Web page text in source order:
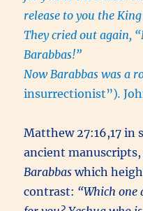
release to you the
They cried out again,
Barabbas!”
Now Barabbas was a
insurrectionist”).
Matthew 27:16,17 in
ancient
Barabbaswhich
contrast: “Which one